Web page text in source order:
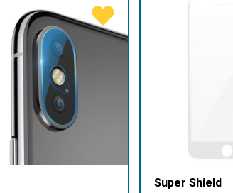
Super Shield